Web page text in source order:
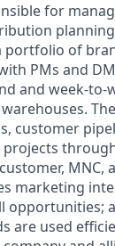
for
portfolio of
PMs and
and week-to-
customer
MNC,
marketing
opportunities;
are used